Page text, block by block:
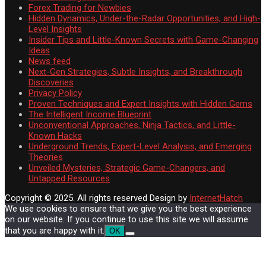
Forex Trading for Newbies
Hidden Dynamics, Under-the-Radar Opportunities, and High-
Level Insights
Insider Tips and Little-Known Secrets with Game-Changing
Ideas
News feed
Next-Gen Strategies, Subtle Insights, and Breakthrough
Discoveries
Privacy Policy
Proven Techniques and Expert Insights with Hidden Gems
The Intelligent Income Blueprint
Unconventional Approaches, Ninja Tactics, and Little-
Known Hacks
Underground Trends, Expert-Level Analysis, and Emerging
Theories
Unveiled Mysteries, Strategic Game-Changers, and
Untapped Resources
Copyright © 2025. All rights reserved Design by InternetHatch
We use cookies to ensure that we give you the best experience
on our website. If you continue to use this site we will assume
that you are happy with it. OK